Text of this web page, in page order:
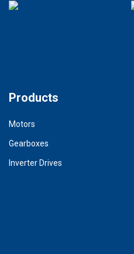
Products
Motors
Gearboxes
Inverter Drives